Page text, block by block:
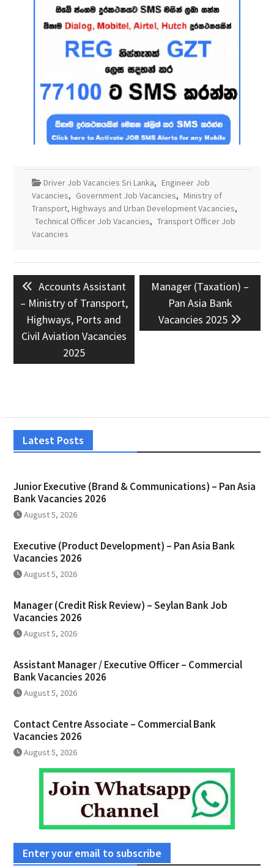
Driver Job Vacancies Sri Lanka, Engineer Job
Vacancies, Government Job Vacancies, Ministry of
Transport, Highways and Urban Development Vacancies,
Technical Officer Job Vacancies, Transport Officer Job
Vacancies
navigation
Previous
post:
Accounts Assistant
– Ministry of Transport,
Highways, Ports and
Civil Aviation Vacancies
2025
Next
post:
Manager (Taxation) –
Pan Asia Bank
Vacancies 2025
Latest Posts
Junior Executive (Brand & Communications) – Pan Asia
Bank Vacancies 2026
August 5, 2026
Executive (Product Development) – Pan Asia Bank
Vacancies 2026
August 5, 2026
Manager (Credit Risk Review) – Seylan Bank Job
Vacancies 2026
August 5, 2026
Assistant Manager / Executive Officer – Commercial
Bank Vacancies 2026
August 5, 2026
Contact Centre Associate – Commercial Bank
Vacancies 2026
August 5, 2026
Enter your email to subscribe